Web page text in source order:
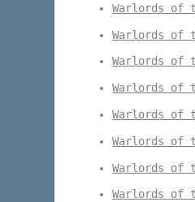
Warlords of
Warlords of
Warlords of
Warlords of
Warlords of
Warlords of
Warlords of
Warlords of